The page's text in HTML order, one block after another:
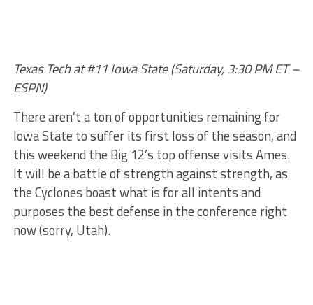
Texas Tech at #11 Iowa State (Saturday, 3:30 PM ET –
ESPN)
There aren’t a ton of opportunities remaining for
Iowa State to suffer its first loss of the season, and
this weekend the Big 12’s top offense visits Ames.
It will be a battle of strength against strength, as
the Cyclones boast what is for all intents and
purposes the best defense in the conference right
now (sorry, Utah).